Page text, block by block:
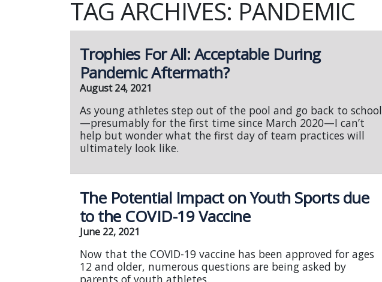
TAG ARCHIVES: PANDEMIC
Trophies For All: Acceptable During
Pandemic Aftermath?
August 24, 2021
As young athletes step out of the pool and go back to school
—presumably for the first time since March 2020—I can’t
help but wonder what the first day of team practices will
ultimately look like.
The Potential Impact on Youth Sports due
to the COVID-19 Vaccine
June 22, 2021
Now that the COVID-19 vaccine has been approved for ages
12 and older, numerous questions are being asked by
parents of youth athletes.